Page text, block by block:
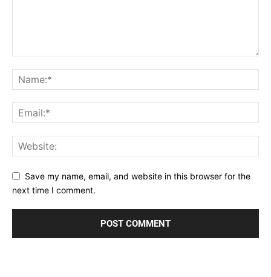
Save my name, email, and website in this browser for the
next time I comment.